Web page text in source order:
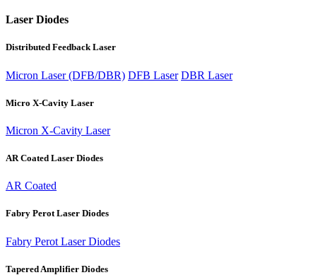
Laser Diodes
Distributed Feedback Laser
Micron Laser (DFB/DBR) DFB Laser DBR Laser
Micro X-Cavity Laser
Micron X-Cavity Laser
AR Coated Laser Diodes
AR Coated
Fabry Perot Laser Diodes
Fabry Perot Laser Diodes
Tapered Amplifier Diodes